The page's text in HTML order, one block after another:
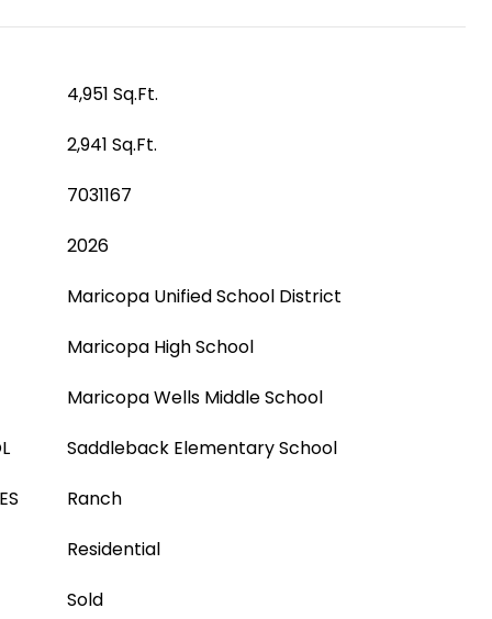
4,951 Sq.Ft.
2,941 Sq.Ft.
7031167
2026
Maricopa Unified School District
Maricopa High School
Maricopa Wells Middle School
Saddleback Elementary School
Ranch
Residential
Sold